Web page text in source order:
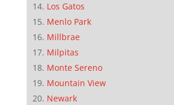
Los Gatos
Menlo Park
Millbrae
Milpitas
Monte Sereno
Mountain View
Newark